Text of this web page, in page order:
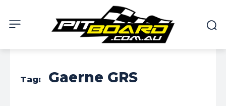
Tag: Gaerne GRS